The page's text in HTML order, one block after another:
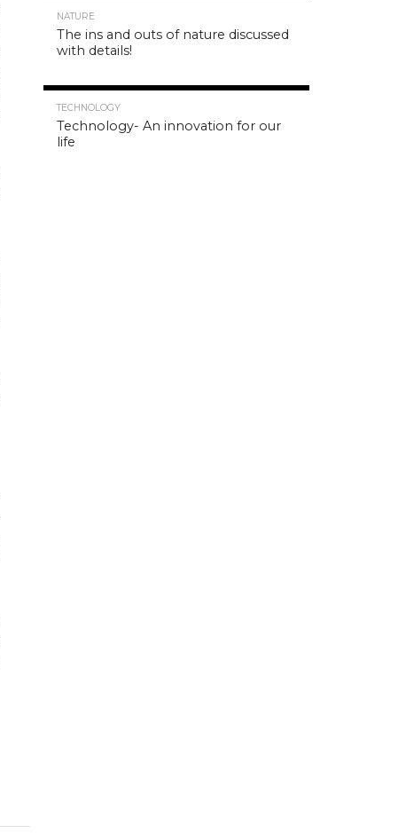
NATURE
The ins and outs of nature discussed
with details!
TECHNOLOGY
Technology- An innovation for our
life